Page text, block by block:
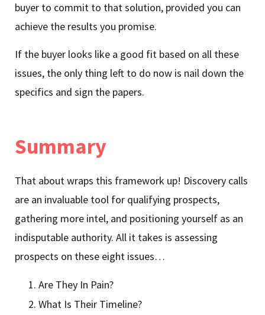
buyer to commit to that solution, provided you can
achieve the results you promise.
If the buyer looks like a good fit based on all these
issues, the only thing left to do now is nail down the
specifics and sign the papers.
Summary
That about wraps this framework up! Discovery calls
are an invaluable tool for qualifying prospects,
gathering more intel, and positioning yourself as an
indisputable authority. All it takes is assessing
prospects on these eight issues…
Are They In Pain?
What Is Their Timeline?